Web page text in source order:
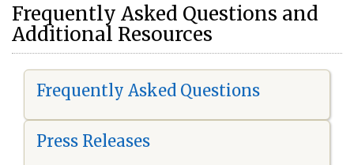
Frequently Asked Questions and
Additional Resources
Frequently Asked Questions
Press Releases